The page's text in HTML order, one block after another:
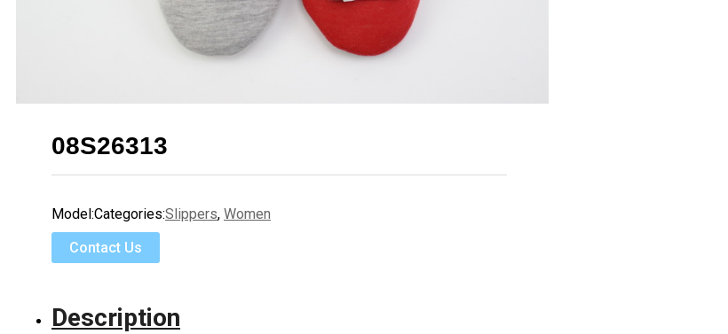
08S26313
Model:Categories:Slippers, Women
Contact Us
Description